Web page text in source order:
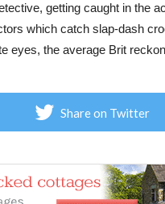
getting caught in the
which catch slap-dash
eyes, the average Brit
Share on Twitter